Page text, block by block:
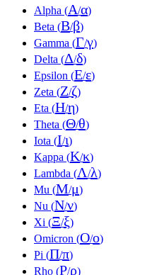
Alpha (Α/α)
Beta (Β/β)
Gamma (Γ/γ)
Delta (Δ/δ)
Epsilon (Ε/ε)
Zeta (Ζ/ζ)
Eta (Η/η)
Theta (Θ/θ)
Iota (Ι/ι)
Kappa (Κ/κ)
Lambda (Λ/λ)
Mu (Μ/μ)
Nu (Ν/ν)
Xi (Ξ/ξ)
Omicron (Ο/ο)
Pi (Π/π)
Rho (Ρ/ρ)